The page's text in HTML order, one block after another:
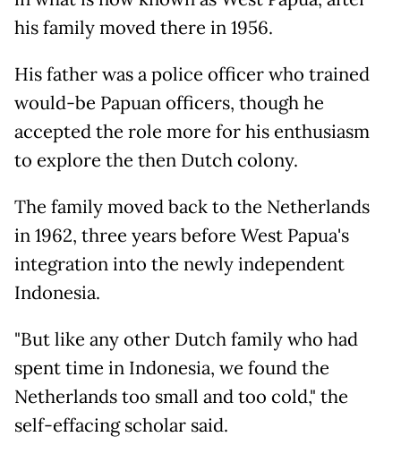
his family moved there in 1956.
His father was a police officer who trained
would-be Papuan officers, though he
accepted the role more for his enthusiasm
to explore the then Dutch colony.
The family moved back to the Netherlands
in 1962, three years before West Papua's
integration into the newly independent
Indonesia.
"But like any other Dutch family who had
spent time in Indonesia, we found the
Netherlands too small and too cold," the
self-effacing scholar said.